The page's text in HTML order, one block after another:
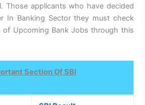
Those applicants who have decided
In Banking Sector they must check
of Upcoming Bank Jobs through this
Section Of SBI